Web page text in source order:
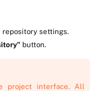
repository settings.
button.
project interface. All